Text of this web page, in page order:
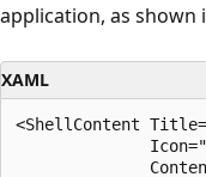
application, as shown
XAML
<ShellContent